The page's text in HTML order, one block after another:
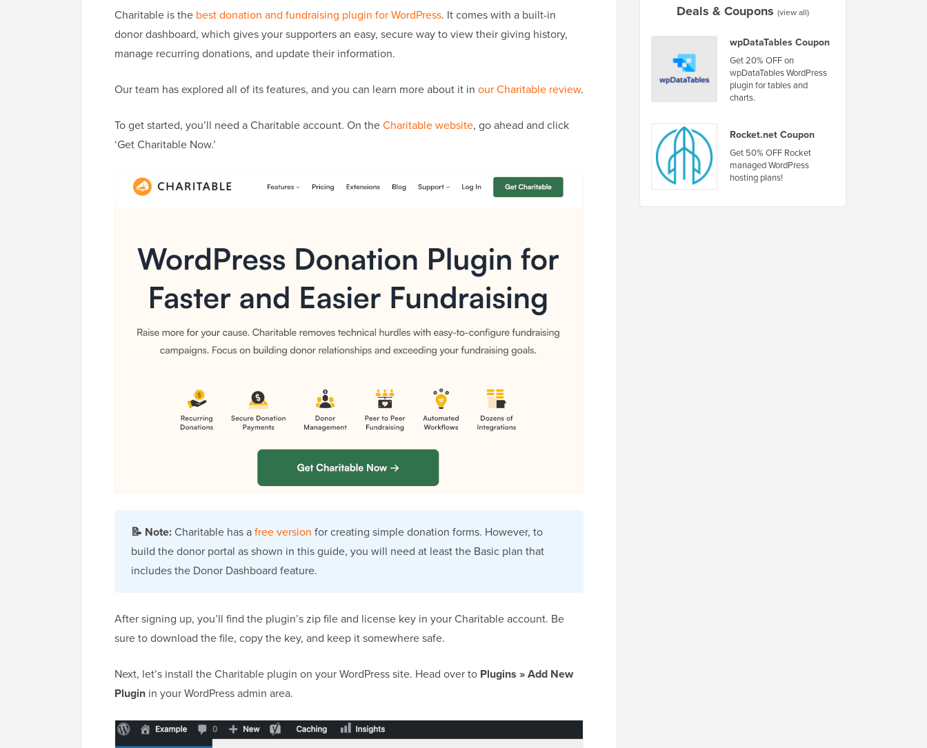
Charitable is the best donation and fundraising plugin for WordPress. It comes with a built-in
donor dashboard, which gives your supporters an easy, secure way to view their giving history,
manage recurring donations, and update their information.
Our team has explored all of its features, and you can learn more about it in our Charitable review.
To get started, you’ll need a Charitable account. On theCharitable website, go ahead and click
‘Get Charitable Now.’
📝 Note:Charitable has afree version for creating simple donation forms. However, to
build the donor portal as shown in this guide, you will need at least the Basic plan that
includes the Donor Dashboard feature.
After signing up, you’ll find the plugin’s zip file and license key in your Charitable account. Be
sure to download the file, copy the key, and keep it somewhere safe.
Next, let’s install the Charitable plugin on your WordPress site. Head over to Plugins » Add New
Plugin in your WordPress admin area.
Deals & Coupons (view all)
wpDataTables Coupon
Get 20% OFF on
wpDataTables WordPress
plugin for tables and
charts.
Rocket.net Coupon
Get 50% OFF Rocket
managed WordPress
hosting plans!